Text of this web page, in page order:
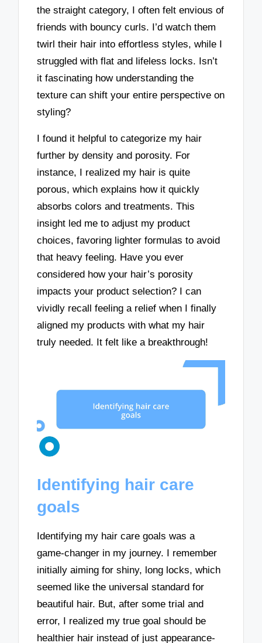
the straight category, I often felt envious of
friends with bouncy curls. I’d watch them
twirl their hair into effortless styles, while I
struggled with flat and lifeless locks. Isn’t
it fascinating how understanding the
texture can shift your entire perspective on
styling?
I found it helpful to categorize my hair
further by density and porosity. For
instance, I realized my hair is quite
porous, which explains how it quickly
absorbs colors and treatments. This
insight led me to adjust my product
choices, favoring lighter formulas to avoid
that heavy feeling. Have you ever
considered how your hair’s porosity
impacts your product selection? I can
vividly recall feeling a relief when I finally
aligned my products with what my hair
truly needed. It felt like a breakthrough!
Identifying hair care
goals
Identifying my hair care goals was a
game-changer in my journey. I remember
initially aiming for shiny, long locks, which
seemed like the universal standard for
beautiful hair. But, after some trial and
error, I realized my true goal should be
healthier hair instead of just appearance-